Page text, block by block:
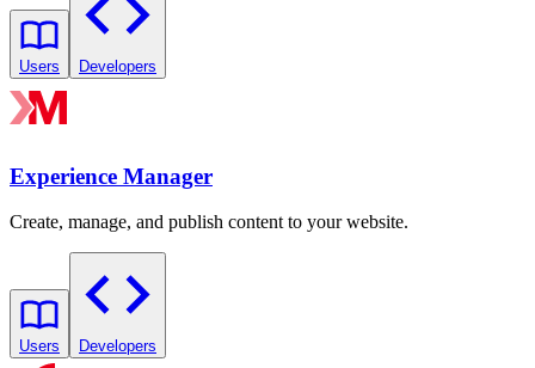
Users Developers
Experience Manager
Create, manage, and publish content to your website.
Users Developers